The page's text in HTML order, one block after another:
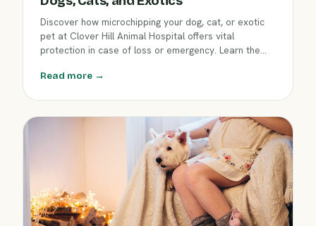
Discover how microchipping your dog, cat, or exotic
pet at Clover Hill Animal Hospital offers vital
protection in case of loss or emergency. Learn the
smart choice for every Flemington pet family.
Read more →